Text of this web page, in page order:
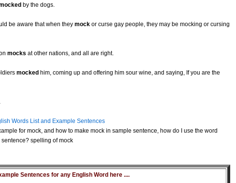
by the dogs.
be aware that when they mock or curse gay people, they may be mocking or cursing
mocks at other nations, and all are right.
mocked him, coming up and offering him sour wine, and saying, If you are the
Words List and Example Sentences
for mock, and how to make mock in sample sentence, how do I use the word
spelling of mock
Sentences for any English Word here ....